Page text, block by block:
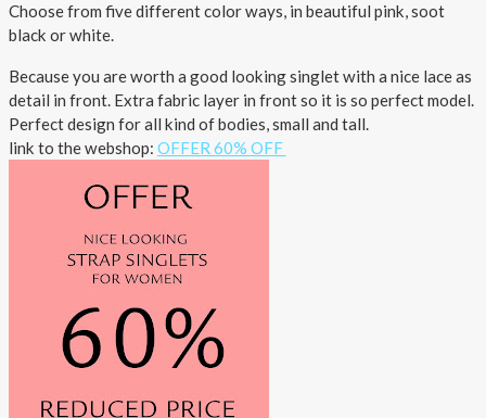
Erbjudanden
Choose from five different color ways, in beautiful pink, soot
black or white.
Because you are worth a good looking singlet with a nice lace as
detail in front. Extra fabric layer in front so it is so perfect model.
Perfect design for all kind of bodies, small and tall.
link to the webshop: OFFER 60% OFF